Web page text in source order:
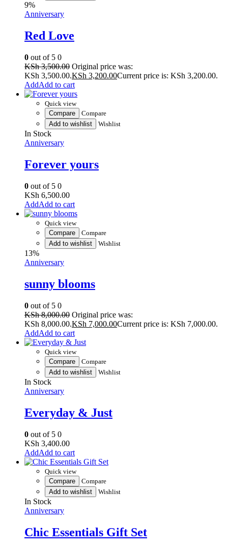
9%
Anniversary
Red Love
0 out of 5 0
KSh3,500.00 Original price was:
KSh 3,500.00.KSh 3,200.00Current price is: KSh 3,200.00.
Add to cart
Quick view
Compare
Compare
Add to wishlist
Wishlist
In Stock
Anniversary
Forever yours
0 out of 5 0
KSh 6,500.00
Add to cart
Quick view
Compare
Compare
Add to wishlist
Wishlist
13%
Anniversary
sunny blooms
0 out of 5 0
KSh8,000.00 Original price was:
KSh 8,000.00.KSh 7,000.00Current price is: KSh 7,000.00.
Add to cart
Quick view
Compare
Compare
Add to wishlist
Wishlist
In Stock
Anniversary
Everyday & Just
0 out of 5 0
KSh 3,400.00
Add to cart
Quick view
Compare
Compare
Add to wishlist
Wishlist
In Stock
Anniversary
Chic Essentials Gift Set